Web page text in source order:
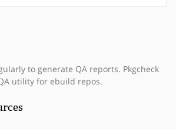
to generate QA reports. Pkgcheck
utility for ebuild repos.